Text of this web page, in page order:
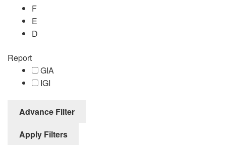
F
E
D
Report
GIA
IGI
Advance Filter
Apply Filters